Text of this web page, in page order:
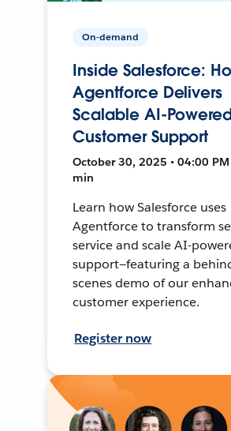
On-demand
Inside Salesforce:
Agentforce Delivers
Scalable AI-
Customer Support
October 30, 2025 • 04:00 PM
min
Learn how Salesforce uses
Agentforce to transform
service and scale AI-
support—featuring a
scenes demo of our
customer experience.
Register now